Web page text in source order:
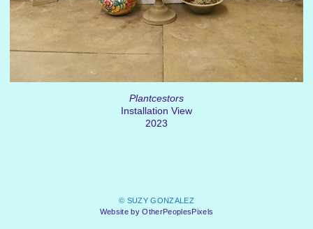
Plantcestors
Installation View
2023
© SUZY GONZALEZ
Website by OtherPeoplesPixels